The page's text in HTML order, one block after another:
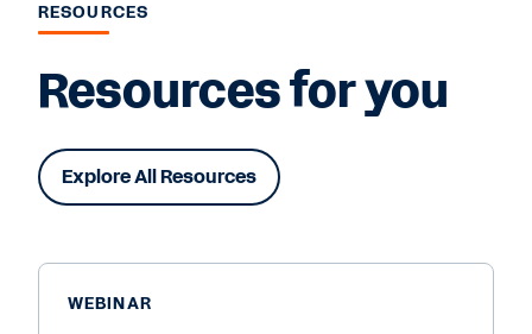
RESOURCES
Resources for you
Explore All Resources
WEBINAR